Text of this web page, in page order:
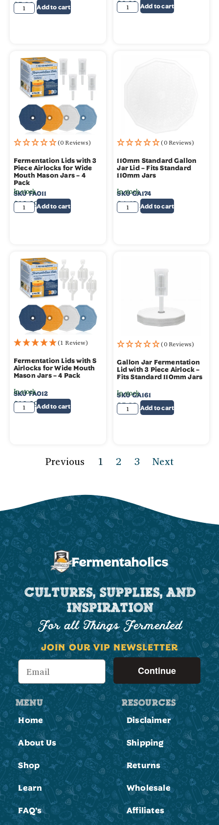
$5.99 $4.99
Add to cart $9.99 Add to cart
(0 Reviews)
Fermentation Lids with 3
Piece Airlocks for Wide
Mouth Mason Jars – 4
Pack
SKUFA011
$19.99
In stock
Add to cart
(0 Reviews)
110mm Standard Gallon
Jar Lid – Fits Standard
110mm Jars
SKUGA174
$4.49 $3.49
In stock
Add to cart
(1 Review)
Fermentation Lids with S
Airlocks for Wide Mouth
Mason Jars – 4 Pack
SKUFA012
$19.99
In stock
Add to cart
(0 Reviews)
Gallon Jar Fermentation
Lid with 3 Piece Airlock –
Fits Standard 110mm Jars
SKUGA161
$5.99 $4.99
In stock
Add to cart
Previous 1 2 3 Next
CULTURES, SUPPLIES, AND
INSPIRATION
For all Things Fermented
JOIN OUR VIP NEWSLETTER
Continue
MENU
Home
About Us
Shop
Learn
FAQ’s
RESOURCES
Disclaimer
Shipping
Returns
Wholesale
Affiliates